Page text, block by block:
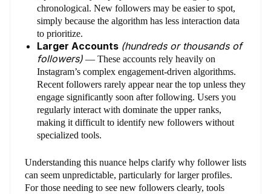
chronological. New followers may be easier to spot,
simply because the algorithm has less interaction data
to prioritize.
Larger Accounts (hundreds or thousands of
followers) — These accounts rely heavily on
Instagram’s complex engagement-driven algorithms.
Recent followers rarely appear near the top unless they
engage significantly soon after following. Users you
regularly interact with dominate the upper ranks,
making it difficult to identify new followers without
specialized tools.
Understanding this nuance helps clarify why follower lists
can seem unpredictable, particularly for larger profiles.
For those needing to see new followers clearly, tools